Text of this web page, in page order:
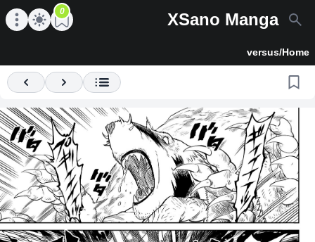
Open main menu
XSano Manga
main menu
0
Home
/
versus
Previous Next